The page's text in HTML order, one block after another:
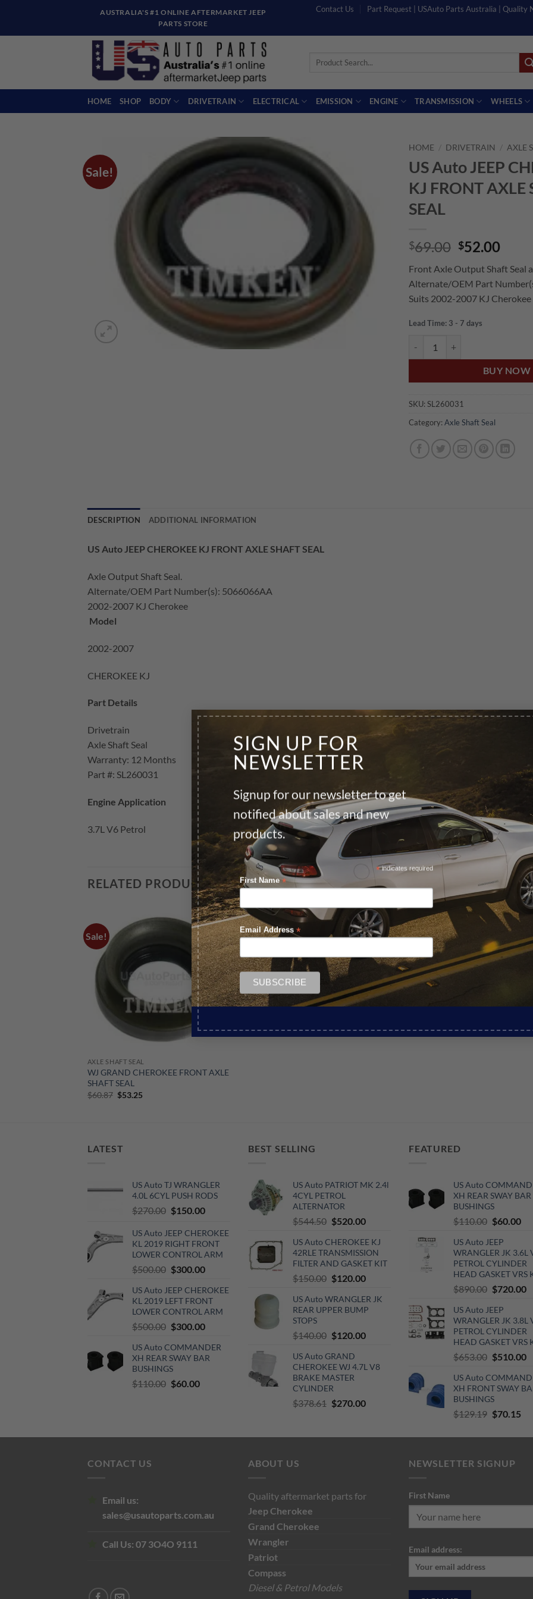
SIGN UP FOR
NEWSLETTER
Signup for our newsletter to get
notified about sales and new
products.
*indicates required
First Name *
Email Address *
content
AUSTRALIA'S #1 ONLINE AFTERMARKET JEEP
PARTS STORE
Contact Us Part Request | USAuto Parts Australia | Quality
Search
HOME SHOP BODY DRIVETRAIN ELECTRICAL EMISSION ENGINE TRANSMISSION WHEELS
Sale!
HOME / DRIVETRAIN / AXLE
US Auto JEEP
KJ FRONT AXLE
SEAL
$69.00 Original
was:
$69.00.
$52.00
is:
Front Axle Output Shaft Seal
Alternate/OEM Part
Suits 2002-2007 KJ Cherokee
Lead Time: 3 - 7 days
BUY NOW
SKU: SL260031
Category: Axle Shaft Seal
DESCRIPTION ADDITIONAL INFORMATION
US Auto JEEP CHEROKEE KJ FRONT AXLE SHAFT SEAL
Axle Output Shaft Seal.
Alternate/OEM Part Number(s): 5066066AA
2002-2007 KJ Cherokee
Model
2002-2007
CHEROKEE KJ
Part Details
Drivetrain
Axle Shaft Seal
Warranty: 12 Months
Part #: SL260031
Engine Application
3.7L V6 Petrol
RELATED PRODUCTS
Sale!
AXLE SHAFT SEAL
WJ GRAND CHEROKEE FRONT AXLE
SHAFT SEAL
$60.87 Original
$53.25
LATEST
US Auto TJ WRANGLER
4.0L 6CYL PUSH RODS
$270.00 Original
was:
$270.00.
$150.00Current
is:
$150.00.
US Auto JEEP CHEROKEE
KL 2019 RIGHT FRONT
LOWER CONTROL ARM
$500.00 Original
was:
$500.00.
$300.00Current
is:
$300.00.
US Auto JEEP CHEROKEE
KL 2019 LEFT FRONT
LOWER CONTROL ARM
$500.00 Original
was:
$500.00.
$300.00Current
is:
$300.00.
US Auto COMMANDER
XH REAR SWAY BAR
BUSHINGS
$110.00 Original
$60.00Current
BEST SELLING
US Auto PATRIOT MK 2.4l
4CYL PETROL
ALTERNATOR
$544.50 Original
was:
$544.50.
$520.00Current
is:
$520.00.
US Auto CHEROKEE KJ
42RLE TRANSMISSION
FILTER AND GASKET KIT
$150.00 Original
was:
$150.00.
$120.00Current
is:
$120.00.
US Auto WRANGLER JK
REAR UPPER BUMP
STOPS
$140.00 Original
was:
$140.00.
$120.00Current
$120.00.
US Auto GRAND
CHEROKEE WJ 4.7L V8
BRAKE MASTER
CYLINDER
$378.61 Original
$378.61.
$270.00Current
$270.00.
FEATURED
US Auto
XH REAR SWAY BAR
BUSHINGS
$110.00 Original
was:
$110.00.
$60.00
US Auto JEEP
WRANGLER JK 3.6L
PETROL CYLINDER
HEAD GASKET VRS
$890.00 Original
was:
$890.00.
$720.00
US Auto JEEP
WRANGLER JK 3.8L
PETROL CYLINDER
HEAD GASKET VRS
$653.00 Original
was:
$653.00.
$510.00
US Auto
XH FRONT SWAY
BUSHINGS
$129.19 Original
was:
$70.15
is:
CONTACT US
Email us:
sales@usautoparts.com.au
Call Us: 07 3O4O 9111
ABOUT US
Quality aftermarket parts for
JeepCherokee
Grand Cherokee
Wrangler
Patriot
Compass
Diesel & Petrol Models
NEWSLETTER SIGNUP
First Name
Email address: